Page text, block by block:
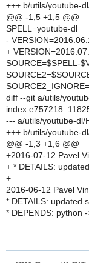
+++ b/utils/youtube-
@@ -1,5 +1,5 @@
SPELL=youtube-dl
-
+
SOURCE=$SPELL-
diff --git a/utils/
index
--- a/utils/youtube-dl/
+++ b/utils/youtube-
@@ -1,3 +1,6 @@
+2016-07-12 Pavel
+ * DETAILS:
+
2016-06-12 Pavel
* DETAILS: updated
* DEPENDS: python